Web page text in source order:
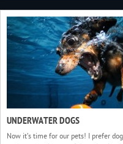
UNDERWATER DOGS
Now it’s time for our pets! I prefer